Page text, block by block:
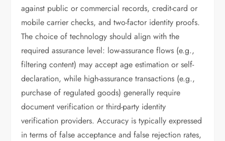
against public or commercial records, credit-card or
mobile carrier checks, and two-factor identity proofs.
The choice of technology should align with the
required assurance level: low-assurance flows (e.g.,
filtering content) may accept age estimation or self-
declaration, while high-assurance transactions (e.g.,
purchase of regulated goods) generally require
document verification or third-party identity
verification providers. Accuracy is typically expressed
in terms of false acceptance and false rejection rates,